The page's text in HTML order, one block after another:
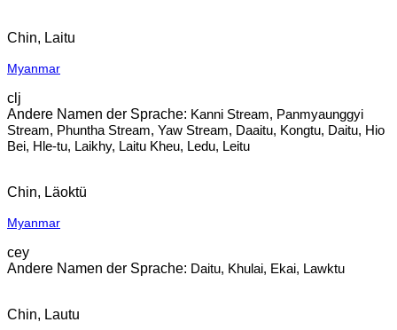
Chin, Laitu
Myanmar
clj
Kanni Stream, Panmyaunggyi
Stream, Phuntha Stream, Yaw Stream, Daaitu, Kongtu, Daitu, Hio
Bei, Hle-tu, Laikhy, Laitu Kheu, Ledu, Leitu
Chin, Läoktü
Myanmar
cey
Daitu, Khulai, Ekai, Lawktu
Chin, Lautu